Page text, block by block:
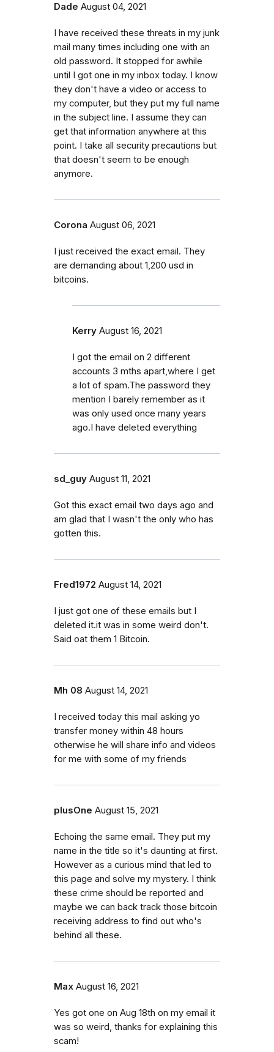
Dade August 04, 2021
I have received these threats in my junk
mail many times including one with an
old password. It stopped for awhile
until I got one in my inbox today. I know
they don't have a video or access to
my computer, but they put my full name
in the subject line. I assume they can
get that information anywhere at this
point. I take all security precautions but
that doesn't seem to be enough
anymore.
Corona August 06, 2021
I just received the exact email. They
are demanding about 1,200 usd in
bitcoins.
Kerry August 16, 2021
I got the email on 2 different
accounts 3 mths apart,where I get
a lot of spam.The password they
mention I barely remember as it
was only used once many years
ago.I have deleted everything
sd_guy August 11, 2021
Got this exact email two days ago and
am glad that I wasn't the only who has
gotten this.
Fred1972 August 14, 2021
I just got one of these emails but I
deleted it.it was in some weird don't.
Said oat them 1 Bitcoin.
Mh 08 August 14, 2021
I received today this mail asking yo
transfer money within 48 hours
otherwise he will share info and videos
for me with some of my friends
plusOne August 15, 2021
Echoing the same email. They put my
name in the title so it's daunting at first.
However as a curious mind that led to
this page and solve my mystery. I think
these crime should be reported and
maybe we can back track those bitcoin
receiving address to find out who's
behind all these.
Max August 16, 2021
Yes got one on Aug 18th on my email it
was so weird, thanks for explaining this
scam!